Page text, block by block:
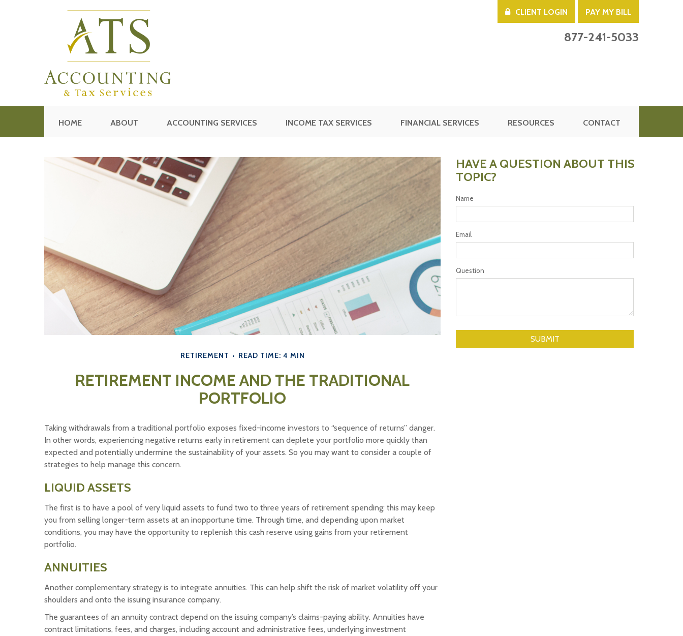
CLIENT LOGIN PAY MY BILL
877-241-5033
HOME ABOUT ACCOUNTING SERVICES INCOME TAX SERVICES FINANCIAL SERVICES RESOURCES CONTACT
RETIREMENT READ TIME: 4 MIN
RETIREMENT INCOME AND THE TRADITIONAL
PORTFOLIO
Taking withdrawals from a traditional portfolio exposes fixed-income investors to “sequence of returns” danger.
In other words, experiencing negative returns early in retirement can deplete your portfolio more quickly than
expected and potentially undermine the sustainability of your assets. So you may want to consider a couple of
strategies to help manage this concern.
LIQUID ASSETS
The first is to have a pool of very liquid assets to fund two to three years of retirement spending; this may keep
you from selling longer-term assets at an inopportune time. Through time, and depending upon market
conditions, you may have the opportunity to replenish this cash reserve using gains from your retirement
portfolio.
ANNUITIES
Another complementary strategy is to integrate annuities. This can help shift the risk of market volatility off your
shoulders and onto the issuing insurance company.
The guarantees of an annuity contract depend on the issuing company’s claims-paying ability. Annuities have
contract limitations, fees, and charges, including account and administrative fees, underlying investment
HAVE A QUESTION ABOUT THIS
TOPIC?
Name
Email
Question